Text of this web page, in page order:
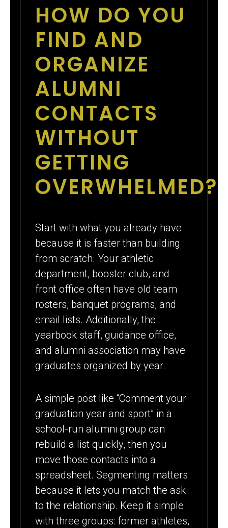
HOW DO YOU
FIND AND
ORGANIZE
ALUMNI
CONTACTS
WITHOUT
GETTING
OVERWHELMED?
Start with what you already have
because it is faster than building
from scratch. Your athletic
department, booster club, and
front office often have old team
rosters, banquet programs, and
email lists. Additionally, the
yearbook staff, guidance office,
and alumni association may have
graduates organized by year.
A simple post like “Comment your
graduation year and sport” in a
school-run alumni group can
rebuild a list quickly, then you
move those contacts into a
spreadsheet. Segmenting matters
because it lets you match the ask
to the relationship. Keep it simple
with three groups: former athletes,